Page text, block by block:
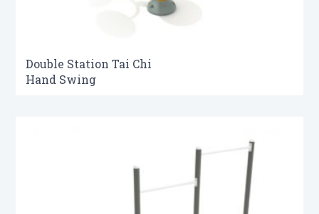
Double Station Tai Chi
Hand Swing